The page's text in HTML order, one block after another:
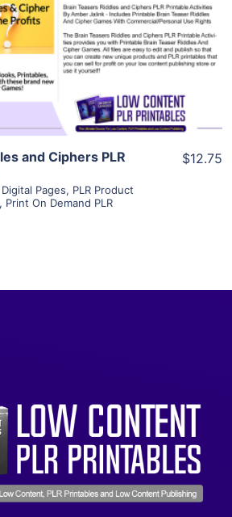
View Details
Visit Supplier
and Ciphers PLR
Digital Pages, PLR Product
, Print On Demand PLR
$12.75